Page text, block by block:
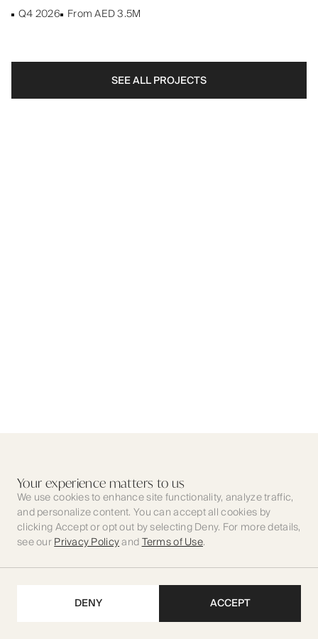
Q4 2026 From AED 3.5M
SEE ALL PROJECTS
Your experience matters to us
We use cookies to enhance site functionality, analyze traffic,
and personalize content. You can accept all cookies by
clicking Accept or opt out by selecting Deny. For more details,
see ourPrivacy PolicyandTerms of Use.
DENY ACCEPT